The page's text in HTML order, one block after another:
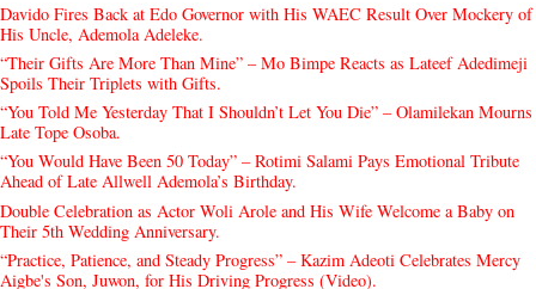
Davido Fires Back at Edo Governor with His WAEC Result Over Mockery of
His Uncle, Ademola Adeleke.
“Their Gifts Are More Than Mine” – Mo Bimpe Reacts as Lateef Adedimeji
Spoils Their Triplets with Gifts.
“You Told Me Yesterday That I Shouldn’t Let You Die” – Olamilekan Mourns
Late Tope Osoba.
“You Would Have Been 50 Today” – Rotimi Salami Pays Emotional Tribute
Ahead of Late Allwell Ademola’s Birthday.
Double Celebration as Actor Woli Arole and His Wife Welcome a Baby on
Their 5th Wedding Anniversary.
“Practice, Patience, and Steady Progress” – Kazim Adeoti Celebrates Mercy
Aigbe's Son, Juwon, for His Driving Progress (Video).